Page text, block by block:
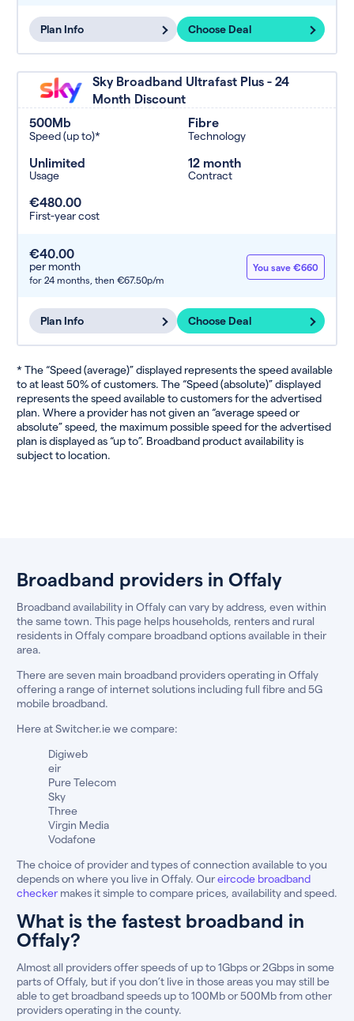
Plan Info Choose Deal
Sky Broadband Ultrafast Plus - 24
Month Discount
500Mb
Speed (up to)*
Fibre
Technology
Unlimited
Usage
12 month
Contract
€480.00
First-year cost
€40.00
per month
for 24 months, then €67.50p/m
You save €660
Plan Info Choose Deal
* The “Speed (average)” displayed represents the speed available
to at least 50% of customers. The “Speed (absolute)” displayed
represents the speed available to customers for the advertised
plan. Where a provider has not given an “average speed or
absolute” speed, the maximum possible speed for the advertised
plan is displayed as “up to”. Broadband product availability is
subject to location.
Broadband providers in Offaly
Broadband availability in Offaly can vary by address, even within
the same town. This page helps households, renters and rural
residents in Offaly compare broadband options available in their
area.
There are seven main broadband providers operating in Offaly
offering a range of internet solutions including full fibre and 5G
mobile broadband.
Here at Switcher.ie we compare:
Digiweb
eir
Pure Telecom
Sky
Three
Virgin Media
Vodafone
The choice of provider and types of connection available to you
depends on where you live in Offaly. Oureircode broadband
checker makes it simple to compare prices, availability and speed.
What is the fastest broadband in
Offaly?
Almost all providers offer speeds of up to 1Gbps or 2Gbps in some
parts of Offaly, but if you don’t live in those areas you may still be
able to get broadband speeds up to 100Mb or 500Mb from other
providers operating in the county.